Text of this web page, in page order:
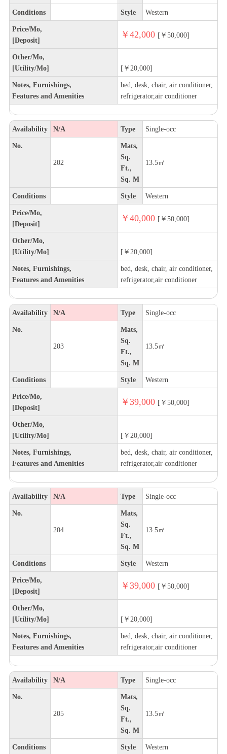
Conditions Style Western
Price/Mo,
[Deposit]
￥42,000 [￥50,000]
Other/Mo,
[Utility/Mo]
[￥20,000]
Notes, Furnishings,
Features and Amenities
bed, desk, chair, air conditioner,
refrigerator,air conditioner
Availability N/A Type Single-occ
No.
202
Mats,
Sq.
Ft.,
Sq. M
13.5㎡
Conditions Style Western
Price/Mo,
[Deposit]
￥40,000 [￥50,000]
Other/Mo,
[Utility/Mo]
[￥20,000]
Notes, Furnishings,
Features and Amenities
bed, desk, chair, air conditioner,
refrigerator,air conditioner
Availability N/A Type Single-occ
No.
203
Mats,
Sq.
Ft.,
Sq. M
13.5㎡
Conditions Style Western
Price/Mo,
[Deposit]
￥39,000 [￥50,000]
Other/Mo,
[Utility/Mo]
[￥20,000]
Notes, Furnishings,
Features and Amenities
bed, desk, chair, air conditioner,
refrigerator,air conditioner
Availability N/A Type Single-occ
No.
204
Mats,
Sq.
Ft.,
Sq. M
13.5㎡
Conditions Style Western
Price/Mo,
[Deposit]
￥39,000 [￥50,000]
Other/Mo,
[Utility/Mo]
[￥20,000]
Notes, Furnishings,
Features and Amenities
bed, desk, chair, air conditioner,
refrigerator,air conditioner
Availability N/A Type Single-occ
No.
205
Mats,
Sq.
Ft.,
Sq. M
13.5㎡
Conditions Style Western